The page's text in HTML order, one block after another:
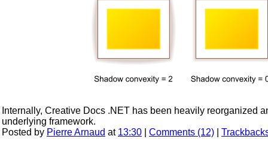
Internally, Creative Docs .NET has been heavily reorganized
underlying framework.
Posted by Pierre Arnaud at 13:30 Comments (12)